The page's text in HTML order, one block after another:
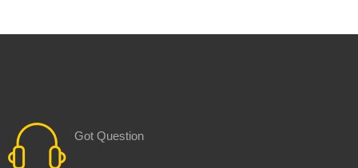
Got Question